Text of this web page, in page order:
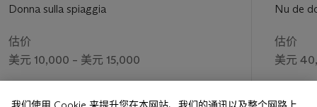
Donna sulla spiaggia
估价
美元 10,000 – 美元 15,000
Nu de
估价
美元